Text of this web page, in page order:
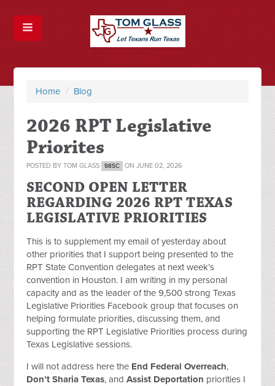
Home / Blog
2026 RPT Legislative
Priorites
POSTED BYTOM GLASS 98SC ON JUNE 02, 2026
SECOND OPEN LETTER
REGARDING 2026 RPT TEXAS
LEGISLATIVE PRIORITIES
This is to supplement my email of yesterday about
other priorities that I support being presented to the
RPT State Convention delegates at next week’s
convention in Houston. I am writing in my personal
capacity and as the leader of the 9,500 strong Texas
Legislative Priorities Facebook group that focuses on
helping formulate priorities, discussing them, and
supporting the RPT Legislative Priorities process during
Texas Legislative sessions.
I will not address here the End Federal Overreach,
Don’t Sharia Texas, andAssist Deportation priorities I